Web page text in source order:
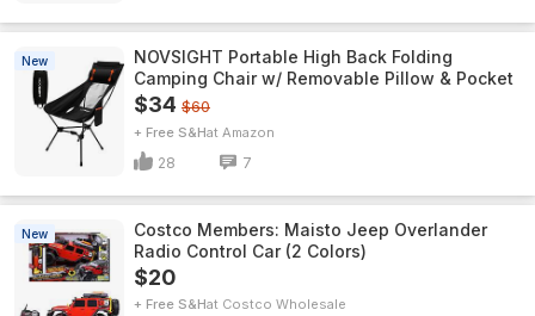
New
NOVSIGHT Portable High Back Folding
Camping Chair w/ Removable Pillow & Pocket
$34 $60
+ Free S&H Amazon
28 7
New
Costco Members: Maisto Jeep Overlander
Radio Control Car (2 Colors)
$20
+ Free S&H Costco Wholesale